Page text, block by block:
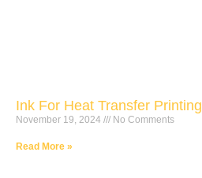
Ink For Heat Transfer Printing
November 19, 2024 No Comments
Read More »